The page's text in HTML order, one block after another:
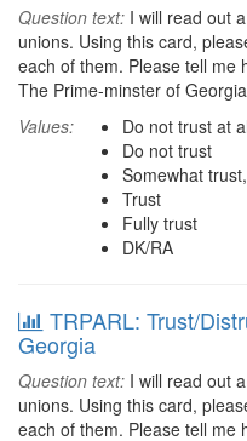
Question text: I will read out
unions. Using this card,
each of them. Please tell me
The Prime-minster of
Values:
Do not trust at
Do not trust
Somewhat
Trust
Fully trust
DK/RA
TRPARL: Trust/
Georgia
Question text: I will read out
unions. Using this card,
each of them. Please tell me